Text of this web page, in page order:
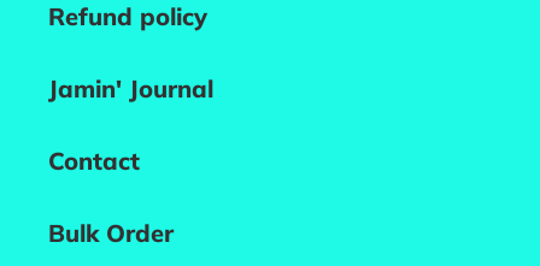
Refund policy
Jamin' Journal
Contact
Bulk Order